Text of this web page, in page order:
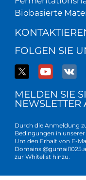
Biobasierte
FOLGEN SIE
MELDEN SIE
NEWSLETTER
Durch die Anmeldung
Bedingungen in unserer
Um den Erhalt von E-
Domains
zur Whitelist hinzu.